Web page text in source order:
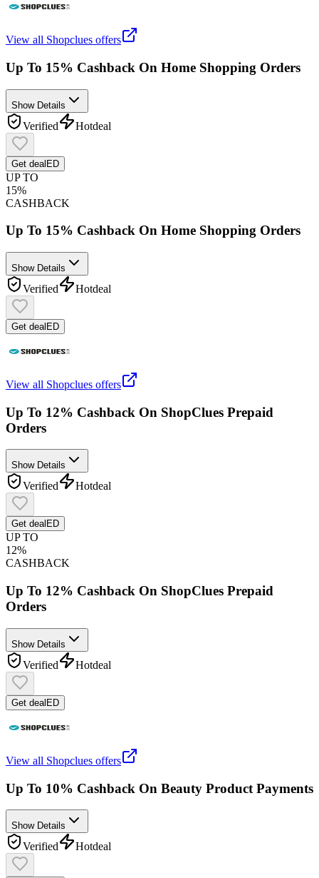
View all Shopclues offers
Up To 15% Cashback On Home Shopping Orders
Show Details
Verified Hotdeal
Get dealED
UP TO
15%
CASHBACK
Up To 15% Cashback On Home Shopping Orders
Show Details
Verified Hotdeal
Get deal ED
View all Shopclues offers
Up To 12% Cashback On ShopClues Prepaid
Orders
Show Details
Verified Hotdeal
Get deal ED
UP TO
12%
CASHBACK
Up To 12% Cashback On ShopClues Prepaid
Orders
Show Details
Verified Hotdeal
Get deal ED
View all Shopclues offers
Up To 10% Cashback On Beauty Product Payments
Show Details
Verified Hotdeal